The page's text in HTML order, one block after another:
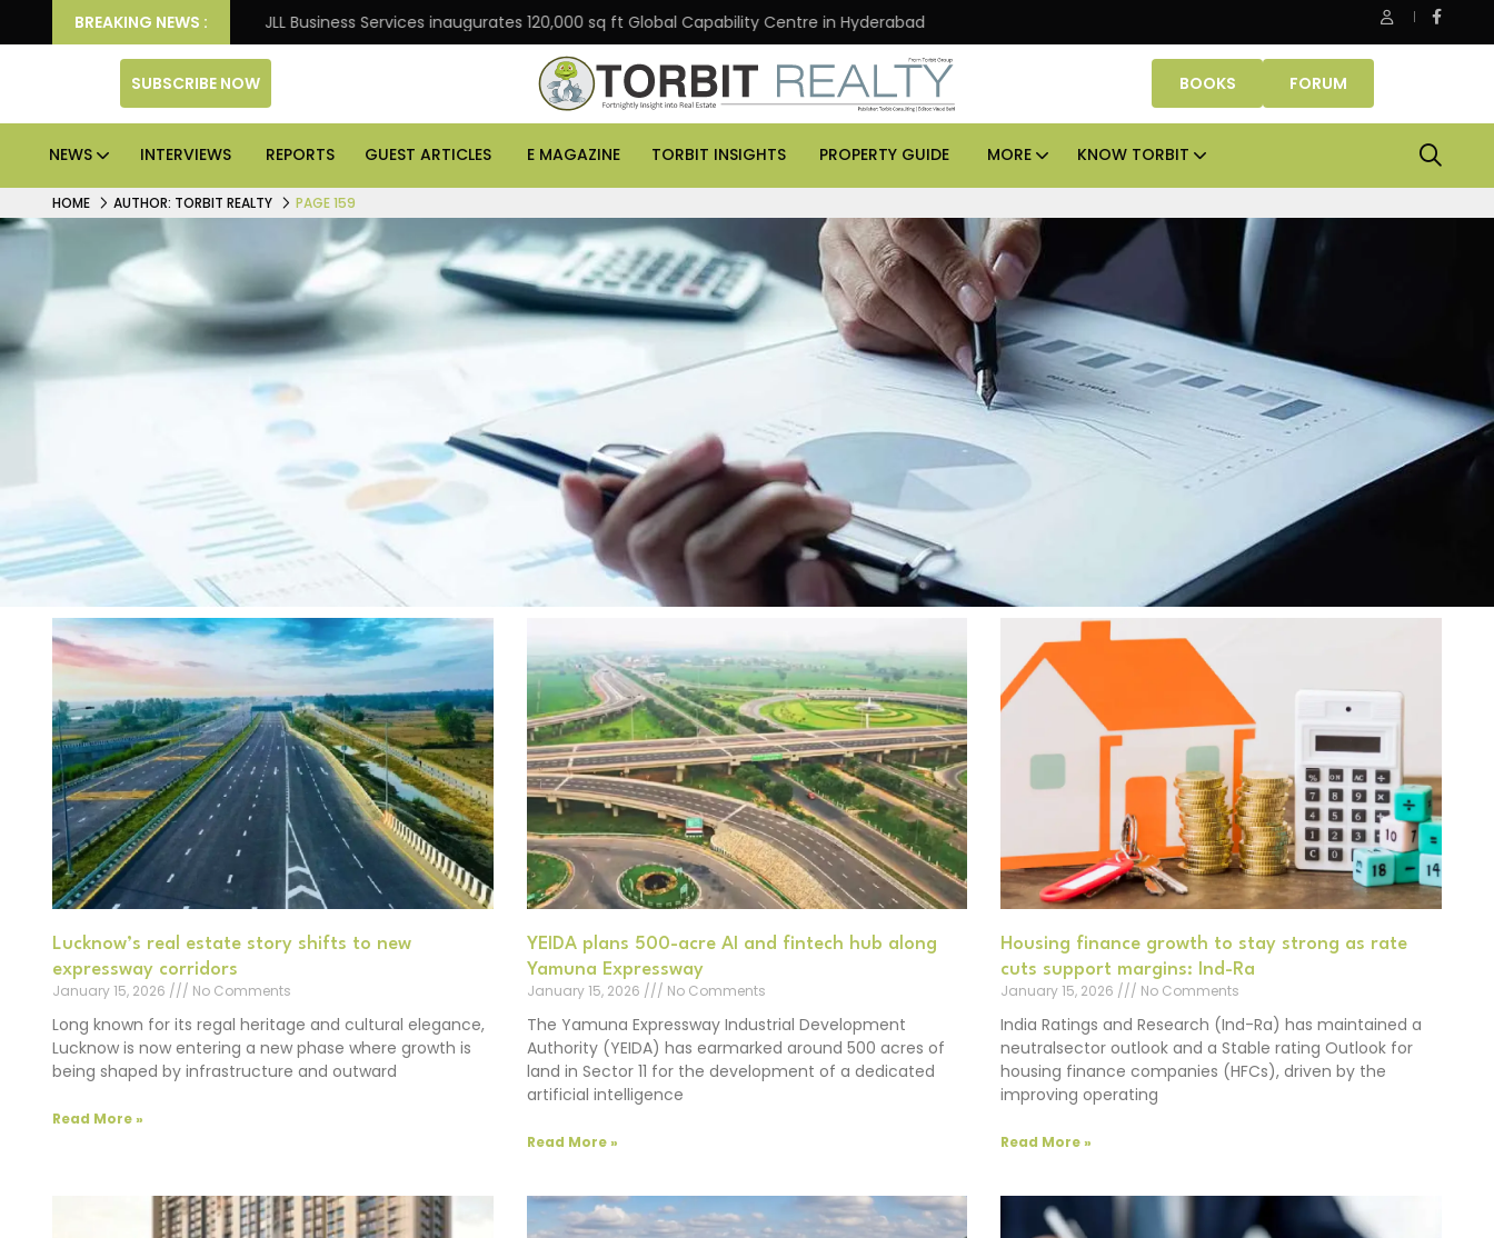
BREAKING NEWS :
Frank JLL Business Services inaugurates 120,000 sq ft Global Capability Centre in Hyderabad Office assets lead real estate investments across APAC and India in H1
SUBSCRIBE NOW BOOKS FORUM
NEWS INTERVIEWS REPORTS GUEST ARTICLES E MAGAZINE TORBIT INSIGHTS PROPERTY GUIDE MORE KNOW TORBIT
HOME AUTHOR: TORBIT REALTY PAGE 159
Lucknow’s real estate story shifts to new
expressway corridors
January 15, 2026
No Comments
Long known for its regal heritage and cultural elegance,
Lucknow is now entering a new phase where growth is
being shaped by infrastructure and outward
Read More »
YEIDA plans 500-acre AI and fintech hub along
Yamuna Expressway
January 15, 2026
No Comments
The Yamuna Expressway Industrial Development
Authority (YEIDA) has earmarked around 500 acres of
land in Sector 11 for the development of a dedicated
artificial intelligence
Read More »
Housing finance growth to stay strong as rate
cuts support margins: Ind-Ra
January 15, 2026
No Comments
India Ratings and Research (Ind-Ra) has maintained a
neutralsector outlook and a Stable rating Outlook for
housing finance companies (HFCs), driven by the
improving operating
Read More »